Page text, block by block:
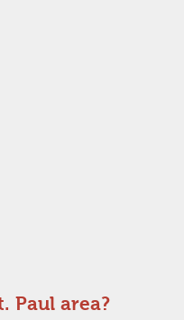
Paul area?